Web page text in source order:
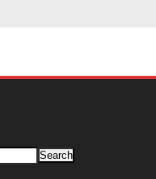
Search